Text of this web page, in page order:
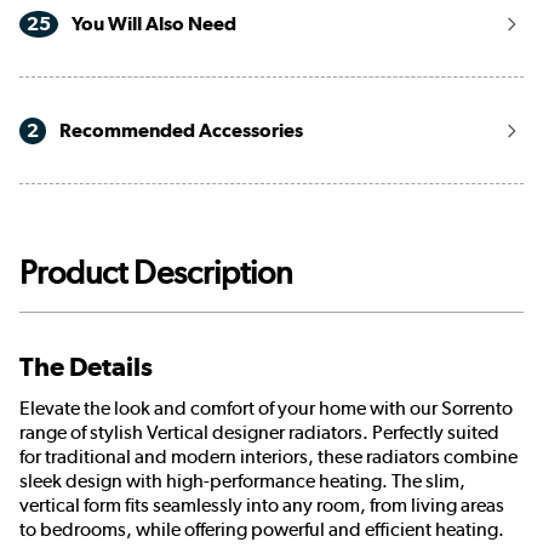
25 You Will Also Need
2 Recommended Accessories
Product Description
The Details
Elevate the look and comfort of your home with our Sorrento
range of stylish Vertical designer radiators. Perfectly suited
for traditional and modern interiors, these radiators combine
sleek design with high-performance heating. The slim,
vertical form fits seamlessly into any room, from living areas
to bedrooms, while offering powerful and efficient heating.